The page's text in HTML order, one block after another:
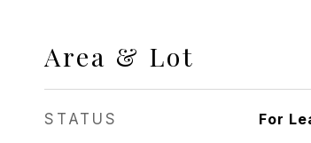
Area & Lot
STATUS For